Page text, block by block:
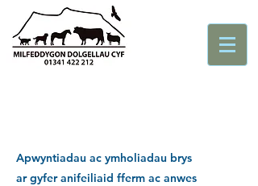
Apwyntiadau ac ymholiadau brys
ar gyfer anifeiliaid fferm ac anwes